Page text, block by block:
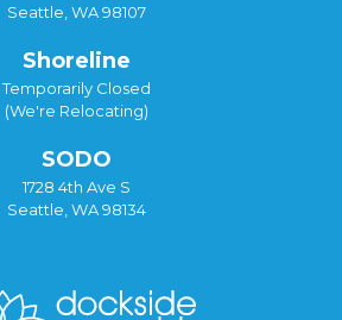
Seattle, WA 98107
Shoreline
Temporarily Closed
(We're Relocating)
SODO
1728 4th Ave S
Seattle, WA 98134